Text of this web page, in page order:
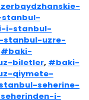
i-stanbul-
uzre-
#baki-
biletler, #baki-
qiymete-
seherine-
i-